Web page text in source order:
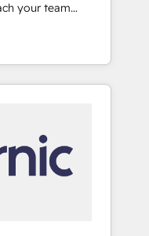
across... 🔄
next
we’re the
around
team you need
deals faster,